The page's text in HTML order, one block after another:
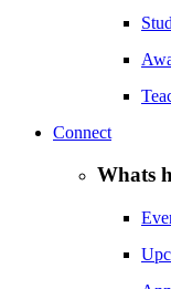
Connect
Whats